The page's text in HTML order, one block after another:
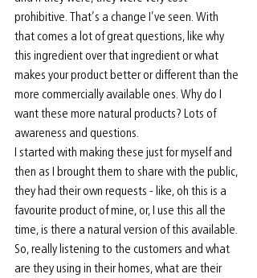
prohibitive. That’s a change I’ve seen. With
that comes a lot of great questions, like why
this ingredient over that ingredient or what
makes your product better or different than the
more commercially available ones. Why do I
want these more natural products? Lots of
awareness and questions.
I started with making these just for myself and
then as I brought them to share with the public,
they had their own requests - like, oh this is a
favourite product of mine, or, I use this all the
time, is there a natural version of this available.
So, really listening to the customers and what
are they using in their homes, what are their